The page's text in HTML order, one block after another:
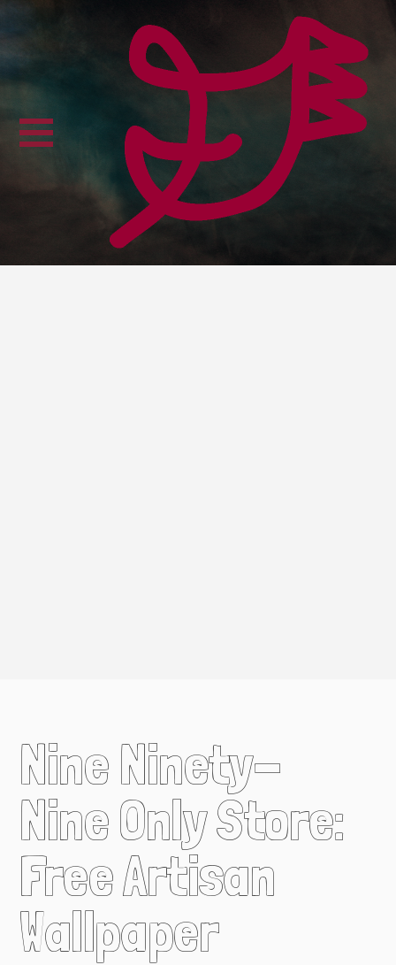
Nine Ninety-
Nine Only Store:
Free Artisan
Wallpaper